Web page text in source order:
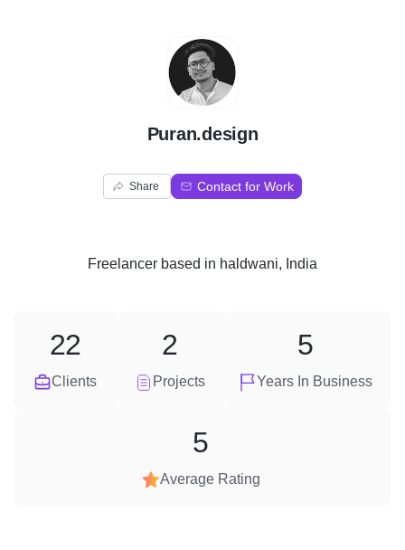
P
Puran.design
Share Contact for Work
Freelancer based in haldwani, India
Clients
22
Projects
2
Years In Business
5
Average Rating
5